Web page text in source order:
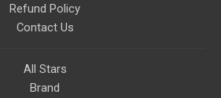
Refund Policy
Contact Us
All Stars
Brand